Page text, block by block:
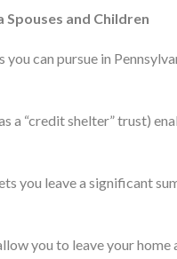
and Children
you can pursue in
a “credit shelter” trust)
you leave a significant
you to leave your